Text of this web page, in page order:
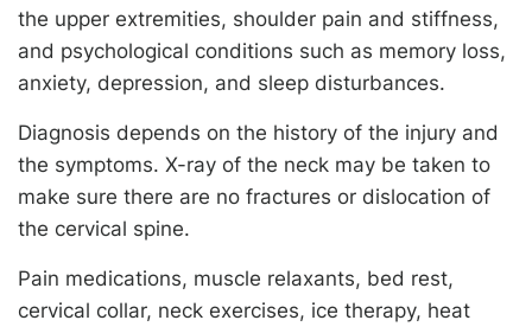
the upper extremities, shoulder pain and stiffness,
and psychological conditions such as memory loss,
anxiety, depression, and sleep disturbances.
Diagnosis depends on the history of the injury and
the symptoms. X-ray of the neck may be taken to
make sure there are no fractures or dislocation of
the cervical spine.
Pain medications, muscle relaxants, bed rest,
cervical collar, neck exercises, ice therapy, heat